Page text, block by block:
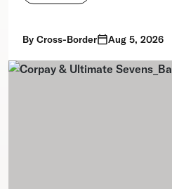
By Cross-Border Aug 5, 2026